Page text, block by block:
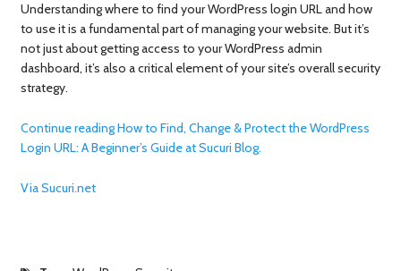
Understanding where to find your WordPress login URL and how
to use it is a fundamental part of managing your website. But it’s
not just about getting access to your WordPress admin
dashboard, it’s also a critical element of your site’s overall security
strategy.
Continue reading How to Find, Change & Protect the WordPress
Login URL: A Beginner’s Guide at Sucuri Blog.
Via Sucuri.net